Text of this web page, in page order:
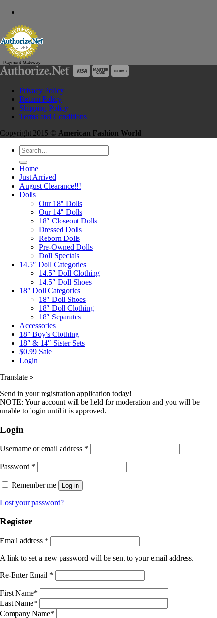
Payment Gateway
Privacy Policy
Return Policy
Shipping Policy
Terms and Conditions
Copyright 2015 © American Fashion World
Search
for:
Home
Just Arrived
August Clearance!!!
Dolls
Our 18″ Dolls
Our 14″ Dolls
18″ Closeout Dolls
Dressed Dolls
Reborn Dolls
Pre-Owned Dolls
Doll Specials
14.5″ Doll Categories
14.5″ Doll Clothing
14.5″ Doll Shoes
18″ Doll Categories
18″ Doll Shoes
18″ Doll Clothing
18″ Separates
Accessories
18″ Boy’s Clothing
18″ & 14″ Sister Sets
$0.99 Sale
Login
Translate »
Send in your registration application today!
NOTE: Your account will be held for moderation and you will be
unable to login until it is approved.
Login
Username or email address *
Password *
Remember me Log in
Lost your password?
Register
Email address *
A link to set a new password will be sent to your email address.
Re-Enter Email *
First Name*
Last Name*
Company Name*